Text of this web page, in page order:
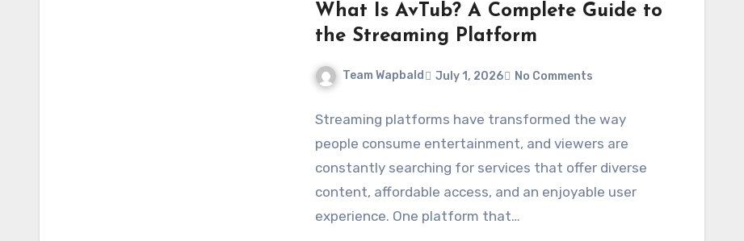
What Is AvTub? A Complete Guide to
the Streaming Platform
Team Wapbald July 1, 2026 No Comments
Streaming platforms have transformed the way
people consume entertainment, and viewers are
constantly searching for services that offer diverse
content, affordable access, and an enjoyable user
experience. One platform that…